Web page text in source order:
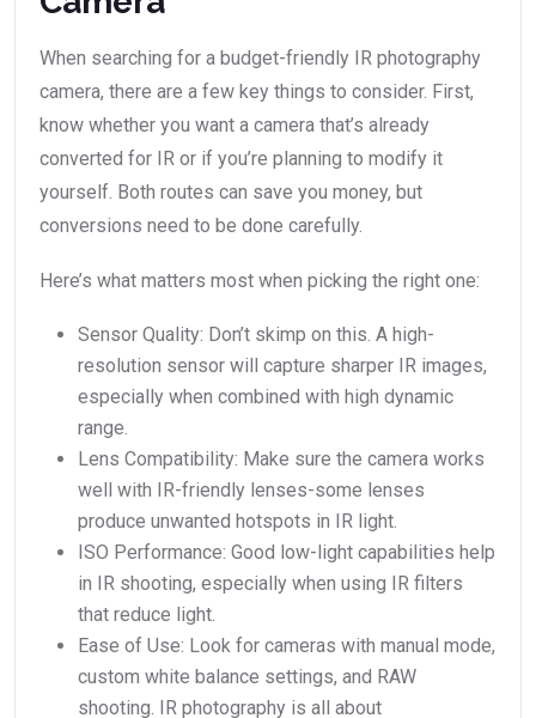
When searching for a budget-friendly IR photography
camera, there are a few key things to consider. First,
know whether you want a camera that’s already
converted for IR or if you’re planning to modify it
yourself. Both routes can save you money, but
conversions need to be done carefully.
Here’s what matters most when picking the right one:
Sensor Quality: Don’t skimp on this. A high-
resolution sensor will capture sharper IR images,
especially when combined with high dynamic
range.
Lens Compatibility: Make sure the camera works
well with IR-friendly lenses-some lenses
produce unwanted hotspots in IR light.
ISO Performance: Good low-light capabilities help
in IR shooting, especially when using IR filters
that reduce light.
Ease of Use: Look for cameras with manual mode,
custom white balance settings, and RAW
shooting. IR photography is all about